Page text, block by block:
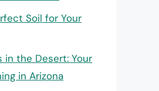
Soil for Your
in the Desert: Your
in Arizona